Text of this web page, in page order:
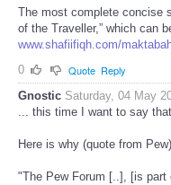
The most complete concise
of the Traveller,” which can
www.shafiifiqh.com/
0
Quote Reply
Gnostic Saturday, 04 May
... this time I want to say
Here is why (quote from
"The Pew Forum [..], [is part